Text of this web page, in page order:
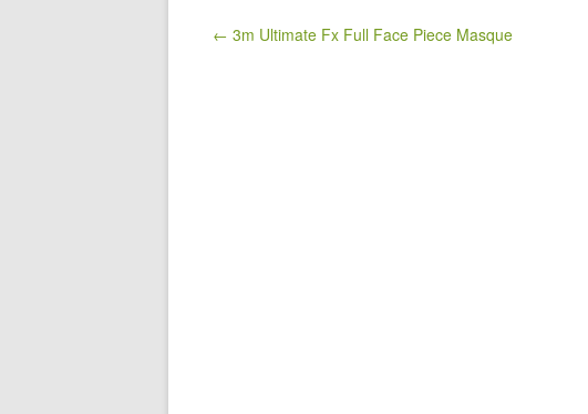
o
Post navigation
← 3m Ultimate Fx Full Face Piece Masque